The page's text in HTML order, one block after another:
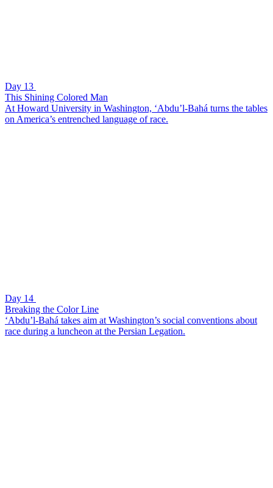
Day 13
This Shining Colored Man
At Howard University in Washington, ‘Abdu’l-Bahá turns the tables
on America’s entrenched language of race.
Day 14
Breaking the Color Line
‘Abdu’l-Bahá takes aim at Washington’s social conventions about
race during a luncheon at the Persian Legation.